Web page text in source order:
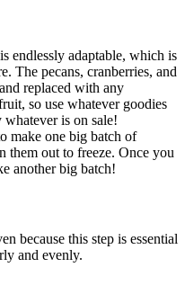
endlessly adaptable, which is
The pecans, cranberries, and
replaced with any
so use whatever goodies
is on sale!
make one big batch of
them out to freeze. Once you
another big batch!
because this step is essential
and evenly.